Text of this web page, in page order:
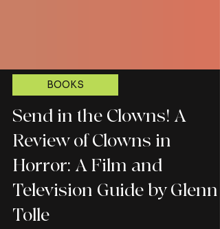
BOOKS
Send in the Clowns! A
Review of Clowns in
Horror: A Film and
Television Guide by Glenn